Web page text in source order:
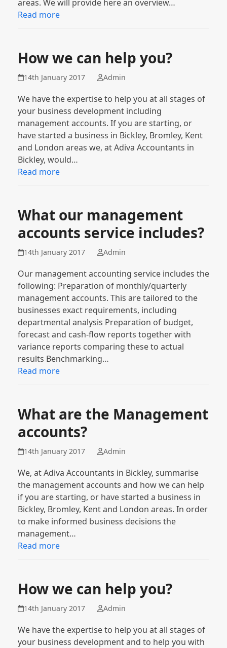
areas. We will provide here an overview…
Read more
How we can help you?
14th January 2017 Admin
We have the expertise to help you at all stages of
your business development including
management accounts. If you are starting, or
have started a business in Bickley, Bromley, Kent
and London areas we, at Adiva Accountants in
Bickley, would…
Read more
What our management
accounts service includes?
14th January 2017 Admin
Our management accounting service includes the
following: Preparation of monthly/quarterly
management accounts. This are tailored to the
businesses exact requirements, including
departmental analysis Preparation of budget,
forecast and cash-flow reports together with
variance reports comparing these to actual
results Benchmarking…
Read more
What are the Management
accounts?
14th January 2017 Admin
We, at Adiva Accountants in Bickley, summarise
the management accounts and how we can help
if you are starting, or have started a business in
Bickley, Bromley, Kent and London areas. In order
to make informed business decisions the
management…
Read more
How we can help you?
14th January 2017 Admin
We have the expertise to help you at all stages of
your business development and to help you with